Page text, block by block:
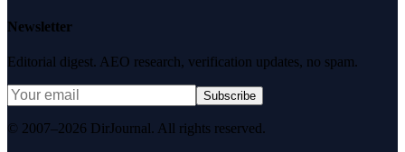
Newsletter
Editorial digest. AEO research, verification updates, no spam.
Subscribe
© 2007–2026 DirJournal. All rights reserved.